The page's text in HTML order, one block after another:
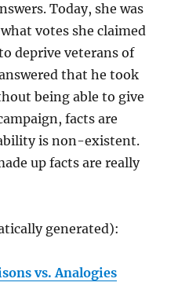
Today, she was
votes she claimed
deprive veterans of
that he took
being able to give
facts are
is non-existent.
up facts are really
generated):
vs. Analogies